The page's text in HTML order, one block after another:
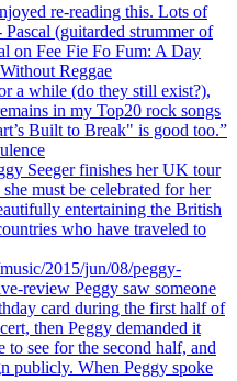
re-reading this. Lots of
(guitarded strummer of
on Fee Fie Fo Fum: A Day
Reggae
a while (do they still exist?),
in my Top20 rock songs
Built to Break" is good too.”
Seeger finishes her UK tour
must be celebrated for her
entertaining the British
who have traveled to
2015/jun/08/peggy-
review Peggy saw someone
card during the first half of
then Peggy demanded it
to see for the second half, and
publicly. When Peggy spoke